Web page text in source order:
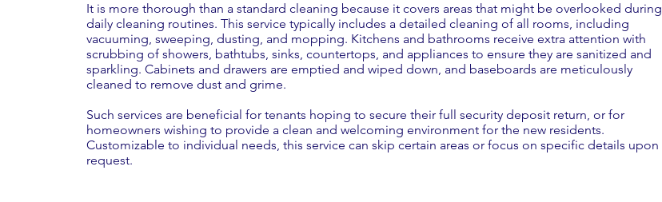
It is more thorough than a standard cleaning because it covers areas that might be overlooked during
daily cleaning routines. This service typically includes a detailed cleaning of all rooms, including
vacuuming, sweeping, dusting, and mopping. Kitchens and bathrooms receive extra attention with
scrubbing of showers, bathtubs, sinks, countertops, and appliances to ensure they are sanitized and
sparkling. Cabinets and drawers are emptied and wiped down, and baseboards are meticulously
cleaned to remove dust and grime.
Such services are beneficial for tenants hoping to secure their full security deposit return, or for
homeowners wishing to provide a clean and welcoming environment for the new residents.
Customizable to individual needs, this service can skip certain areas or focus on specific details upon
request.